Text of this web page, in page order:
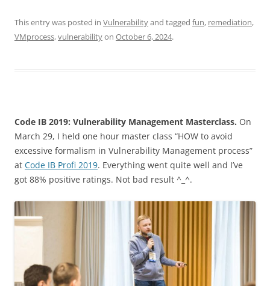
This entry was posted in Vulnerabilityand tagged fun, remediation,
VMprocess,vulnerabilityon October 6, 2024.
Code IB 2019: Vulnerability Management Masterclass. On
March 29, I held one hour master class “HOW to avoid
excessive formalism in Vulnerability Management process”
at Code IB Profi 2019. Everything went quite well and I’ve
got 88% positive ratings. Not bad result ^_^.